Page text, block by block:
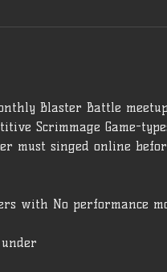
Blaster Battle meetup.
Scrimmage Game-
must singed online
with No performance